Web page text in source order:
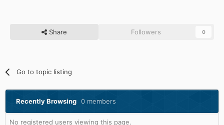
Share Followers 0
Go to topic listing
Recently Browsing 0 members
No registered users viewing this page.